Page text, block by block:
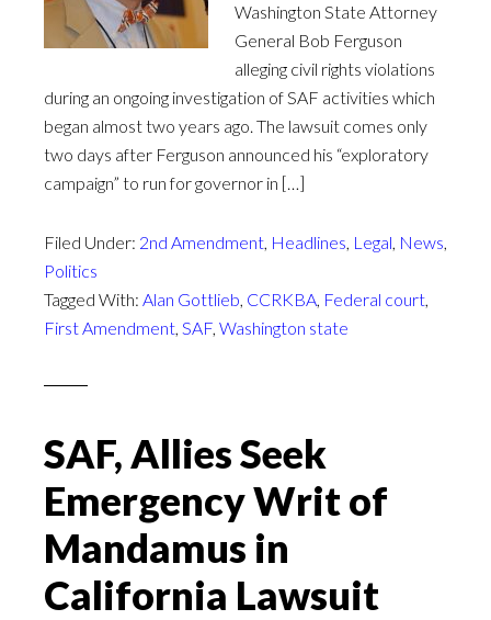
Washington State Attorney
General Bob Ferguson
alleging civil rights violations
during an ongoing investigation of SAF activities which
began almost two years ago. The lawsuit comes only
two days after Ferguson announced his “exploratory
campaign” to run for governor in […]
Filed Under: 2nd Amendment, Headlines, Legal, News,
Politics
Tagged With: Alan Gottlieb, CCRKBA, Federal court,
First Amendment, SAF, Washington state
SAF, Allies Seek
Emergency Writ of
Mandamus in
California Lawsuit